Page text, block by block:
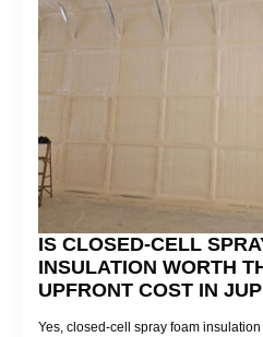
IS CLOSED-CELL
INSULATION WORTH
UPFRONT COST IN
Yes, closed-cell spray foam